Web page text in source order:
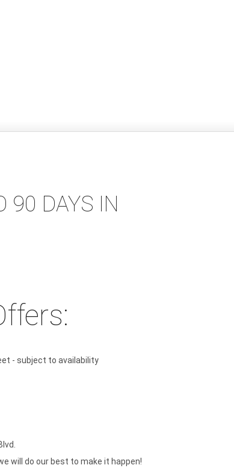
90 DAYS IN
- subject to availability
will do our best to make it happen!